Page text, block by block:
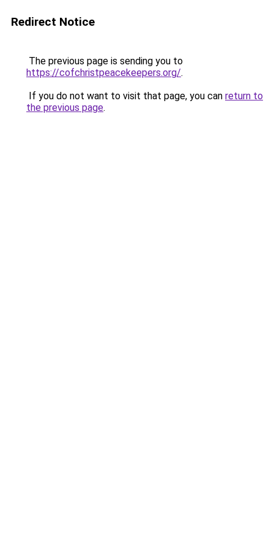
Redirect Notice
The previous page is sending you to
https://cofchristpeacekeepers.org/.
If you do not want to visit that page, you can return to
the previous page.